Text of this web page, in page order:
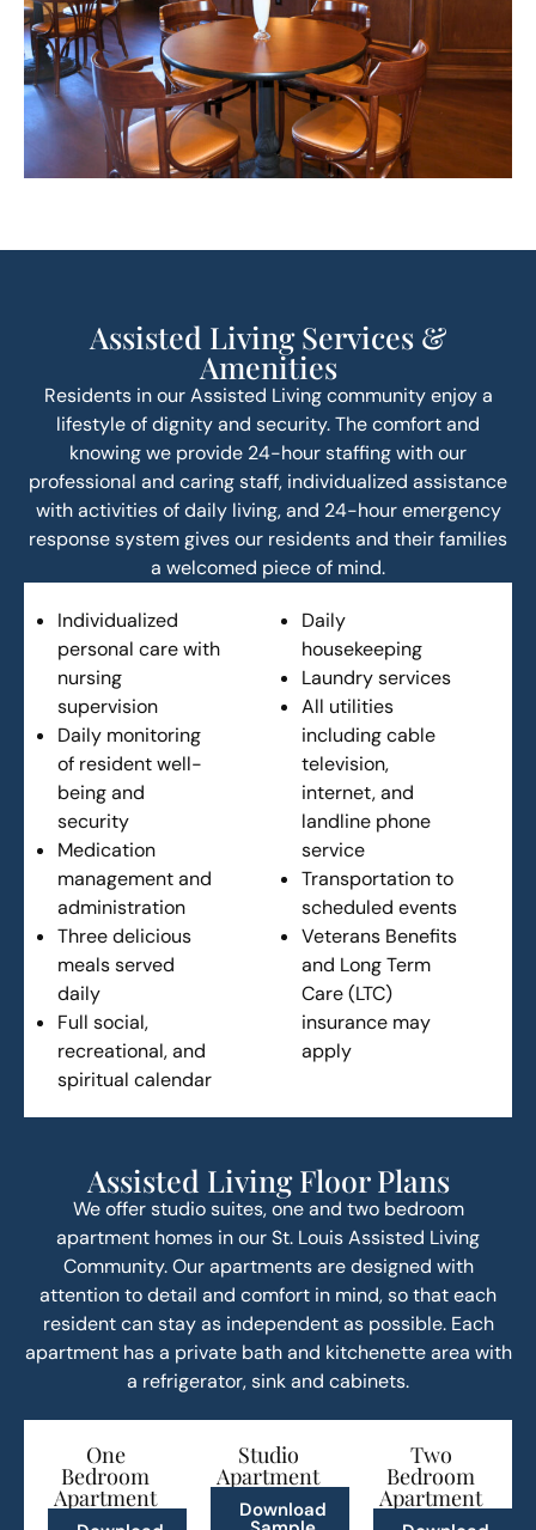
Assisted Living Services &
Amenities
Residents in our Assisted Living community enjoy a
lifestyle of dignity and security. The comfort and
knowing we provide 24-hour staffing with our
professional and caring staff, individualized assistance
with activities of daily living, and 24-hour emergency
response system gives our residents and their families
a welcomed piece of mind.
Individualized
personal care with
nursing
supervision
Daily monitoring
of resident well-
being and
security
Medication
management and
administration
Three delicious
meals served
daily
Full social,
recreational, and
spiritual calendar
Daily
housekeeping
Laundry services
All utilities
including cable
television,
internet, and
landline phone
service
Transportation to
scheduled events
Veterans Benefits
and Long Term
Care (LTC)
insurance may
apply
Assisted Living Floor Plans
We offer studio suites, one and two bedroom
apartment homes in our St. Louis Assisted Living
Community. Our apartments are designed with
attention to detail and comfort in mind, so that each
resident can stay as independent as possible. Each
apartment has a private bath and kitchenette area with
a refrigerator, sink and cabinets.
One
Bedroom
Apartment
Studio
Apartment
Download
Two
Bedroom
Apartment